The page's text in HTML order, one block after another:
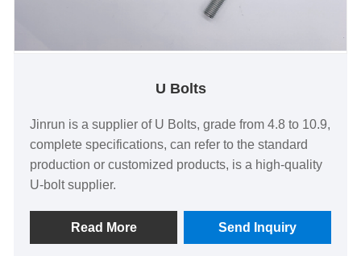
U Bolts
Jinrun is a supplier of U Bolts, grade from 4.8 to 10.9,
complete specifications, can refer to the standard
production or customized products, is a high-quality
U-bolt supplier.
Read More Send Inquiry